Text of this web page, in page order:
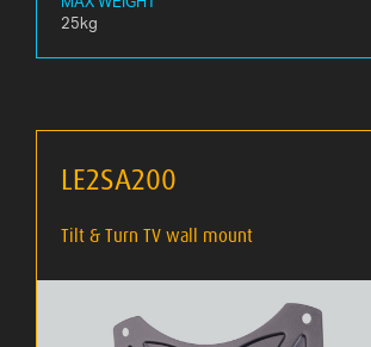
25kg
LE2SA200
Tilt & Turn TV wall mount